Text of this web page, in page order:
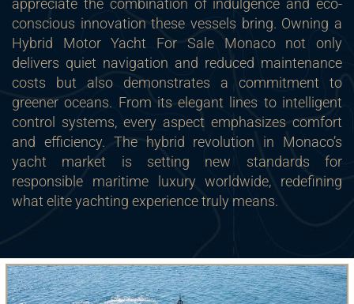
appreciate the combination of indulgence and eco-
conscious innovation these vessels bring. Owning a
Hybrid Motor Yacht For Sale Monaco not only
delivers quiet navigation and reduced maintenance
costs but also demonstrates a commitment to
greener oceans. From its elegant lines to intelligent
control systems, every aspect emphasizes comfort
and efficiency. The hybrid revolution in Monaco’s
yacht market is setting new standards for
responsible maritime luxury worldwide, redefining
what elite yachting experience truly means.